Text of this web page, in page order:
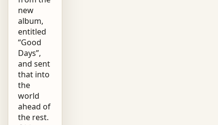
new
album,
entitled
“Good
Days”,
and sent
that into
the
world
ahead of
the rest.